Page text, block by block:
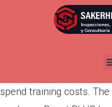
Publicada
PLUS loans is federal
spend training costs.